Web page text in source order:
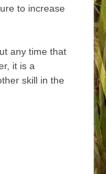
to increase
any time that
it is a
skill in the